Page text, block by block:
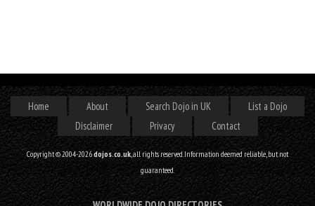
Home About Search Dojo in UK
List a Dojo
Disclaimer
Privacy Contact
Copyright © 2004-2026dojos.co.uk, all rights reserved. Information deemed reliable, but not
guaranteed.